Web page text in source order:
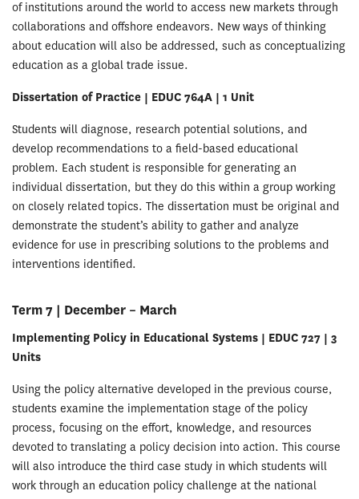
of institutions around the world to access new markets through
collaborations and offshore endeavors. New ways of thinking
about education will also be addressed, such as conceptualizing
education as a global trade issue.
Dissertation of Practice | EDUC 764A | 1 Unit
Students will diagnose, research potential solutions, and
develop recommendations to a field-based educational
problem. Each student is responsible for generating an
individual dissertation, but they do this within a group working
on closely related topics. The dissertation must be original and
demonstrate the student’s ability to gather and analyze
evidence for use in prescribing solutions to the problems and
interventions identified.
Term 7 | December – March
Implementing Policy in Educational Systems | EDUC 727 | 3
Units
Using the policy alternative developed in the previous course,
students examine the implementation stage of the policy
process, focusing on the effort, knowledge, and resources
devoted to translating a policy decision into action. This course
will also introduce the third case study in which students will
work through an education policy challenge at the national